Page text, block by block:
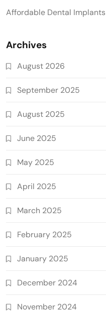
Affordable Dental
Archives
August 2026
September 2025
August 2025
June 2025
May 2025
April 2025
March 2025
February 2025
January 2025
December 2024
November 2024